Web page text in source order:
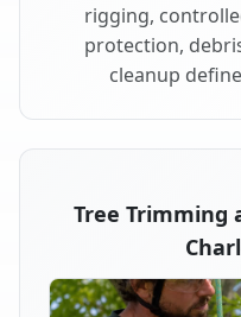
rigging,
protection,
cleanup
Tree Trimming